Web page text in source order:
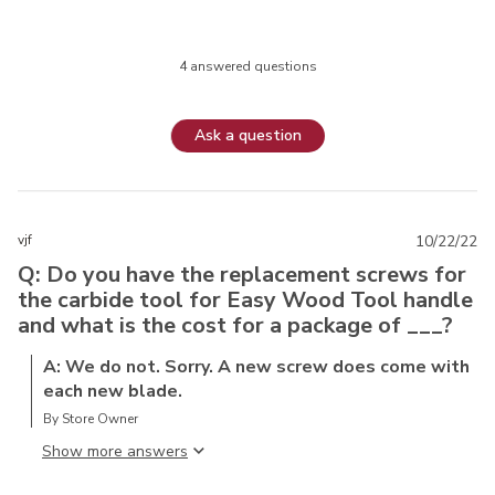
4 answered questions
Ask a question
vjf
Q: Do you have the replacement screws for
the carbide tool for Easy Wood Tool handle
and what is the cost for a package of ___?
A: We do not. Sorry. A new screw does come with
each new blade.
By Store Owner
Show more answer
10/22/22